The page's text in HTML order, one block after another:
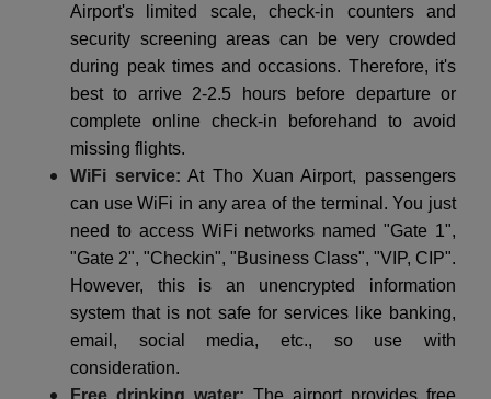
Airport's limited scale, check-in counters and
security screening areas can be very crowded
during peak times and occasions. Therefore, it's
best to arrive 2-2.5 hours before departure or
complete online check-in beforehand to avoid
missing flights.
WiFi service: At Tho Xuan Airport, passengers
can use WiFi in any area of the terminal. You just
need to access WiFi networks named "Gate 1",
"Gate 2", "Checkin", "Business Class", "VIP, CIP".
However, this is an unencrypted information
system that is not safe for services like banking,
email, social media, etc., so use with
consideration.